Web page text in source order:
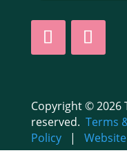
Copyright © 2026
reserved. Terms
Policy|